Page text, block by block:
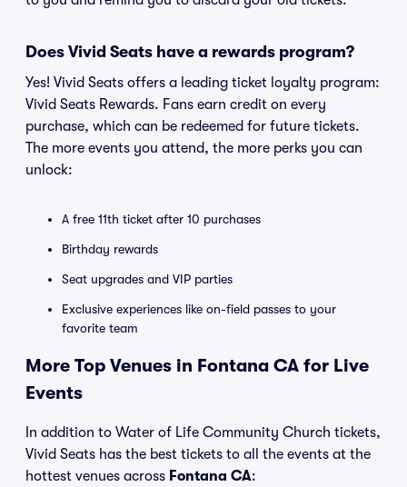
Does Vivid Seats have a rewards program?
Yes! Vivid Seats offers a leading ticket loyalty program:
Vivid Seats Rewards. Fans earn credit on every
purchase, which can be redeemed for future tickets.
The more events you attend, the more perks you can
unlock:
A free 11th ticket after 10 purchases
Birthday rewards
Seat upgrades and VIP parties
Exclusive experiences like on-field passes to your
favorite team
More Top Venues in Fontana CA for Live
Events
In addition to Water of Life Community Church tickets,
Vivid Seats has the best tickets to all the events at the
hottest venues across Fontana CA: